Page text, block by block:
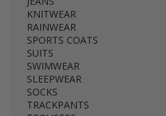
KNITWEAR
RAINWEAR
SPORTS COATS
SUITS
SWIMWEAR
SLEEPWEAR
SOCKS
TRACKPANTS